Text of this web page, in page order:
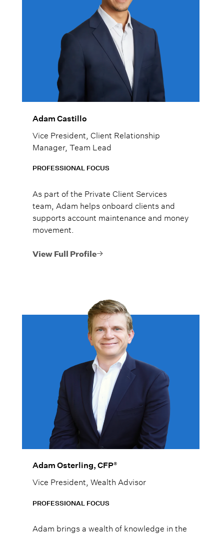
Adam Castillo
Vice President, Client Relationship
Manager, Team Lead
PROFESSIONAL FOCUS
As part of the Private Client Services
team, Adam helps onboard clients and
supports account maintenance and money
movement.
View Full Profile
Adam Osterling, CFP®
Vice President, Wealth Advisor
PROFESSIONAL FOCUS
Adam brings a wealth of knowledge in the